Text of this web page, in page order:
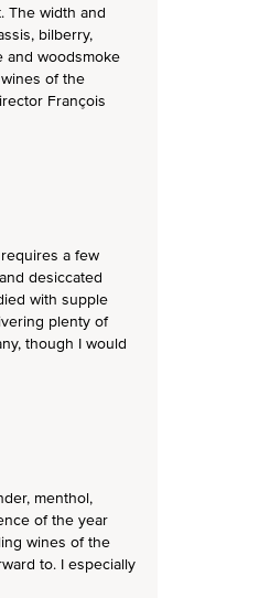
The width and
bilberry,
and woodsmoke
of the
François
a few
desiccated
with supple
plenty of
though I would
menthol,
of the year
wines of the
to. I especially